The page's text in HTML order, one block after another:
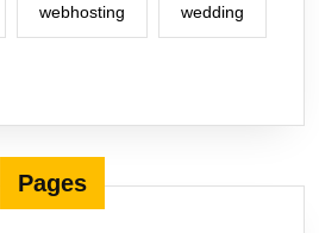
webhosting wedding
Pages